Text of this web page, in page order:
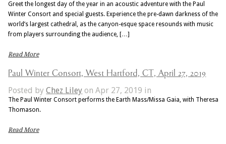
Greet the longest day of the year in an acoustic adventure with the Paul
Winter Consort and special guests. Experience the pre-dawn darkness of the
world’s largest cathedral, as the canyon-esque space resounds with music
from players surrounding the audience, […]
Read More
Paul Winter Consort, West Hartford, CT, April 27, 2019
Posted byChez Liley on Apr 27, 2019 in
The Paul Winter Consort performs the Earth Mass/Missa Gaia, with Theresa
Thomason.
Read More